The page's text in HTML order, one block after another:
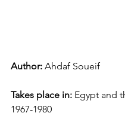
Author: Ahdaf Soueif
Takes place in: Egypt and
1967-1980